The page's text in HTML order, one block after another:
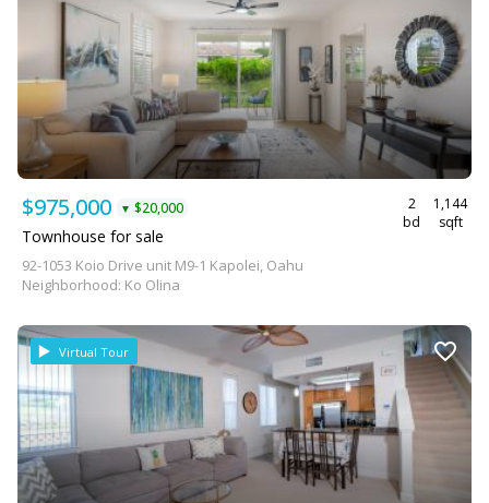
$975,000 ▼ $20,000
2
bd
1,144
sqft
Townhouse for sale
92-1053 Koio Drive unit M9-1 Kapolei, Oahu
Neighborhood: Ko Olina
Virtual Tour